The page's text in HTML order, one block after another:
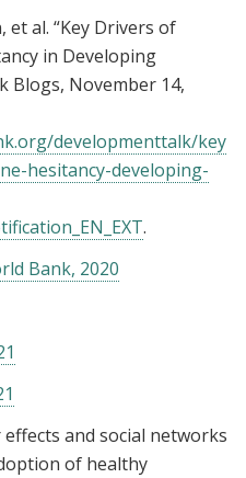
et al. “Key Drivers of
in Developing
Blogs, November 14,
developmenttalk/key
hesitancy-developing-
.
Bank, 2020
and social networks
of healthy